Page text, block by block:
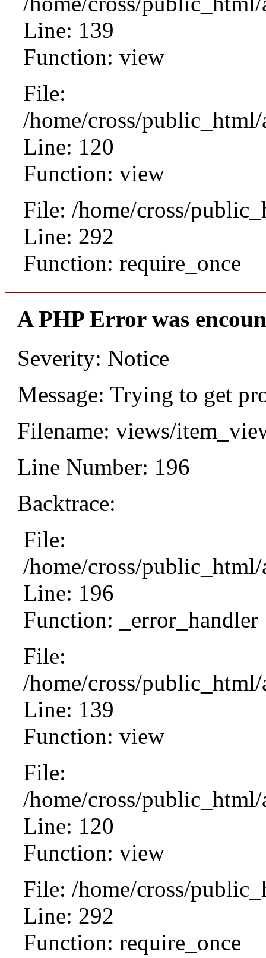
Line: 139
Function: view
File:
/home/cross/
Line: 120
Function: view
File: /home/cross/
Line: 292
Function: require_once
A PHP Error was
Severity: Notice
Message: Trying to get
Filename: views/
Line Number: 196
Backtrace:
File:
/home/cross/
Line: 196
Function: _error_handler
File:
/home/cross/
Line: 139
Function: view
File:
/home/cross/
Line: 120
Function: view
File: /home/cross/
Line: 292
Function: require_once